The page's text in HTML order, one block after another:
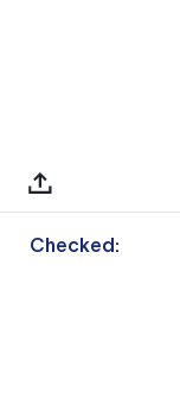
Checked: